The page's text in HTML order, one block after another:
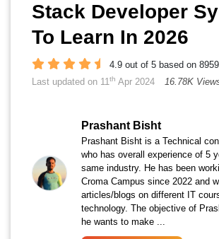
Stack Developer
To Learn In 2026
4.9 out of 5 based on
Last updated on 11th Apr 2024 16.78K
Prashant Bisht
Prashant Bisht is a Technical
who has overall experience of 5
same industry. He has been
Croma Campus since 2022 and
articles/blogs on different IT
technology. The objective of
he wants to make ...